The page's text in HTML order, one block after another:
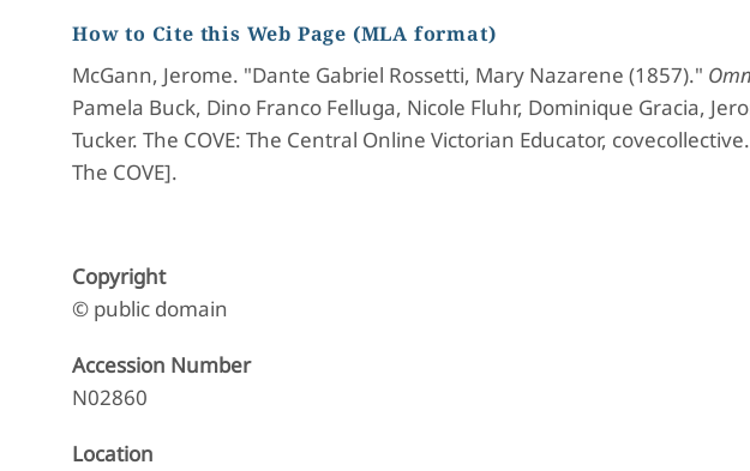
How to Cite this Web Page (MLA format)
McGann, Jerome. "Dante Gabriel Rossetti, Mary Nazarene (1857)."
Pamela Buck, Dino Franco Felluga, Nicole Fluhr, Dominique Gracia,
Tucker. The COVE: The Central Online Victorian Educator,
The COVE].
Copyright
© public domain
Accession Number
N02860
Location